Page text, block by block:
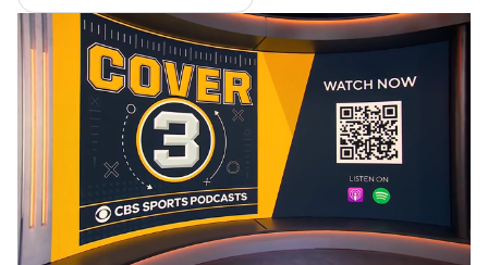
College Football Betting Players
College Shop StubHub